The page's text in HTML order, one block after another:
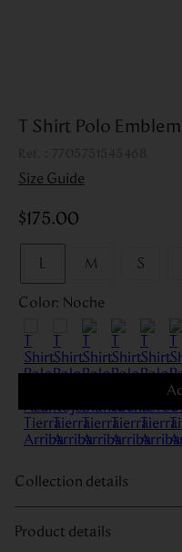
T Shirt Polo
:
Size Guide
$175.00
M S
Color: Noche
Collection details
Product details